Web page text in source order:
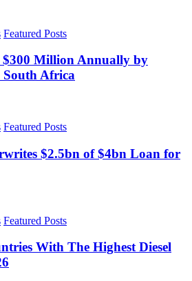
Featured Posts
$300 Million Annually by
Africa
Featured Posts
$2.5bn of $4bn Loan for
Featured Posts
With The Highest Diesel